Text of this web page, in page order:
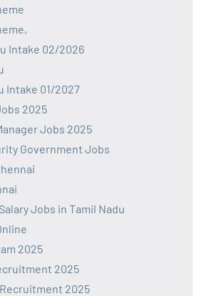
Intake 02/2026
Intake 01/2027
2025
Jobs 2025
Government Jobs
Jobs in Tamil Nadu
2025
2025
Recruitment 2025